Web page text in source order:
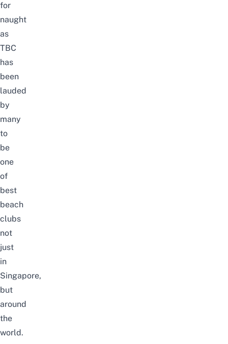
for
naught
as
TBC
has
been
lauded
by
many
to
be
one
of
best
beach
clubs
not
just
in
Singapore,
but
around
the
world.